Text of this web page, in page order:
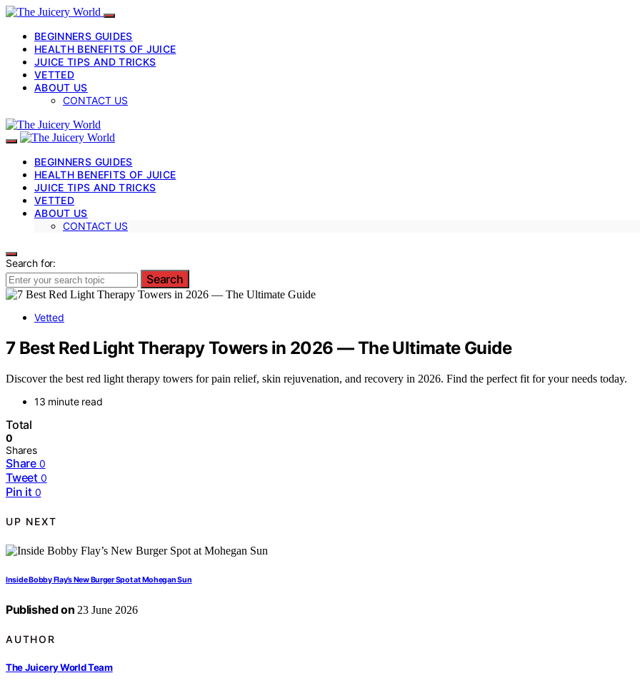
BEGINNERS GUIDES
HEALTH BENEFITS OF JUICE
JUICE TIPS AND TRICKS
VETTED
ABOUT US
CONTACT US
BEGINNERS GUIDES
HEALTH BENEFITS OF JUICE
JUICE TIPS AND TRICKS
VETTED
ABOUT US
CONTACT US
Search for:
Search
Vetted
7 Best Red Light Therapy Towers in 2026 — The Ultimate Guide
Discover the best red light therapy towers for pain relief, skin rejuvenation, and recovery in 2026. Find the perfect fit for your needs today.
13 minute read
Total
0
Shares
Share 0
Tweet 0
Pin it 0
UP NEXT
Inside Bobby Flay’s New Burger Spot at Mohegan Sun
Published on 23 June 2026
AUTHOR
The Juicery World Team